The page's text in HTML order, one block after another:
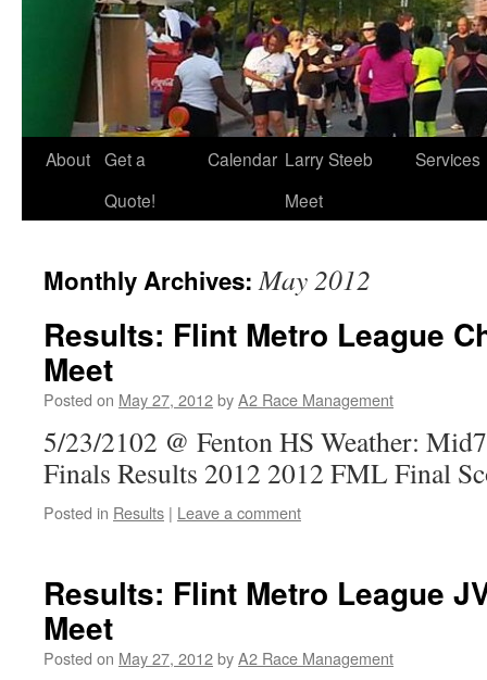
About Get a
Quote!
Calendar Larry Steeb
Meet
Services
Monthly Archives:May 2012
Results: Flint Metro League
Meet
Posted on May 27, 2012byA2 Race Management
5/23/2102 @ Fenton HS Weather:
Finals Results 2012 2012 FML Final
Posted in Results | Leave a comment
Results: Flint Metro League
Meet
Posted on May 27, 2012byA2 Race Management